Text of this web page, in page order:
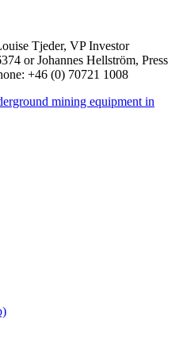
Tjeder, VP Investor
or Johannes Hellström, Press
+46 (0) 70721 1008
mining equipment in